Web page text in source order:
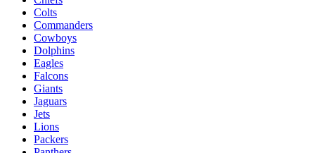
Colts
Commanders
Cowboys
Dolphins
Eagles
Falcons
Giants
Jaguars
Jets
Lions
Packers